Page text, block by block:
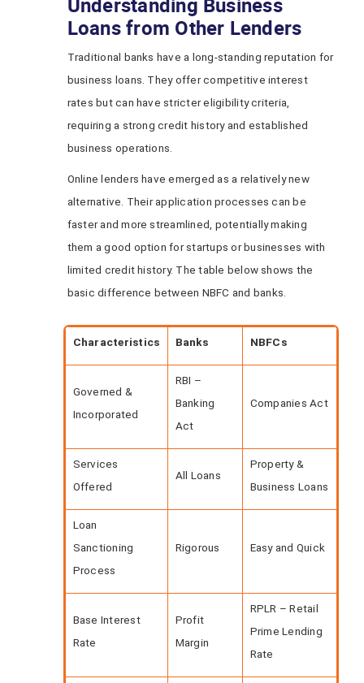
Loans from Other Lenders
Traditional banks have a long-standing reputation for
business loans. They offer competitive interest
rates but can have stricter eligibility criteria,
requiring a strong credit history and established
business operations.
Online lenders have emerged as a relatively new
alternative. Their application processes can be
faster and more streamlined, potentially making
them a good option for startups or businesses with
limited credit history. The table below shows the
basic difference between NBFC and banks.
Characteristics Banks NBFCs
Governed &
Incorporated
RBI –
Banking
Act
Companies Act
Services
Offered
All Loans
Property &
Business Loans
Loan
Sanctioning
Process
Rigorous Easy and Quick
Base Interest
Rate
Profit
Margin
RPLR – Retail
Prime Lending
Rate